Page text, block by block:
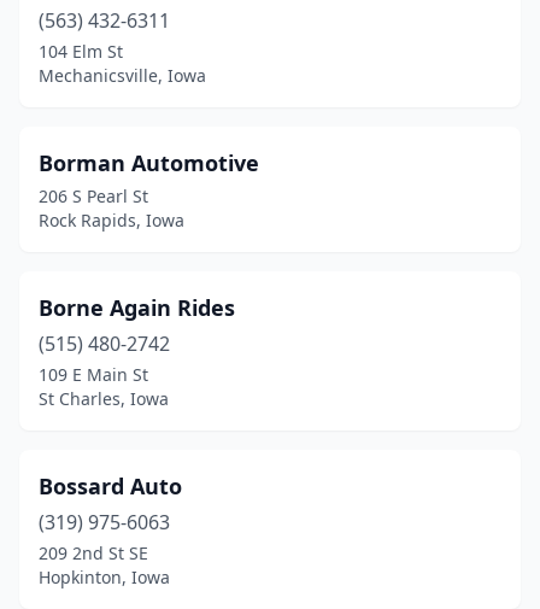
Kanawha(1)
Keokuk(5)
Keota(1)
Kimballton(1)
Kiron(1)
Knoxville(4)
La Motte (1)
Lake City (1)
Lake Mills(2)
Lake Park
(563) 432-6311
104 Elm St
Mechanicsville, Iowa
Borman Automotive
206 S Pearl St
Rock Rapids, Iowa
Borne Again Rides
(515) 480-2742
109 E Main St
St Charles, Iowa
Bossard Auto
(319) 975-6063
209 2nd St SE
Hopkinton, Iowa